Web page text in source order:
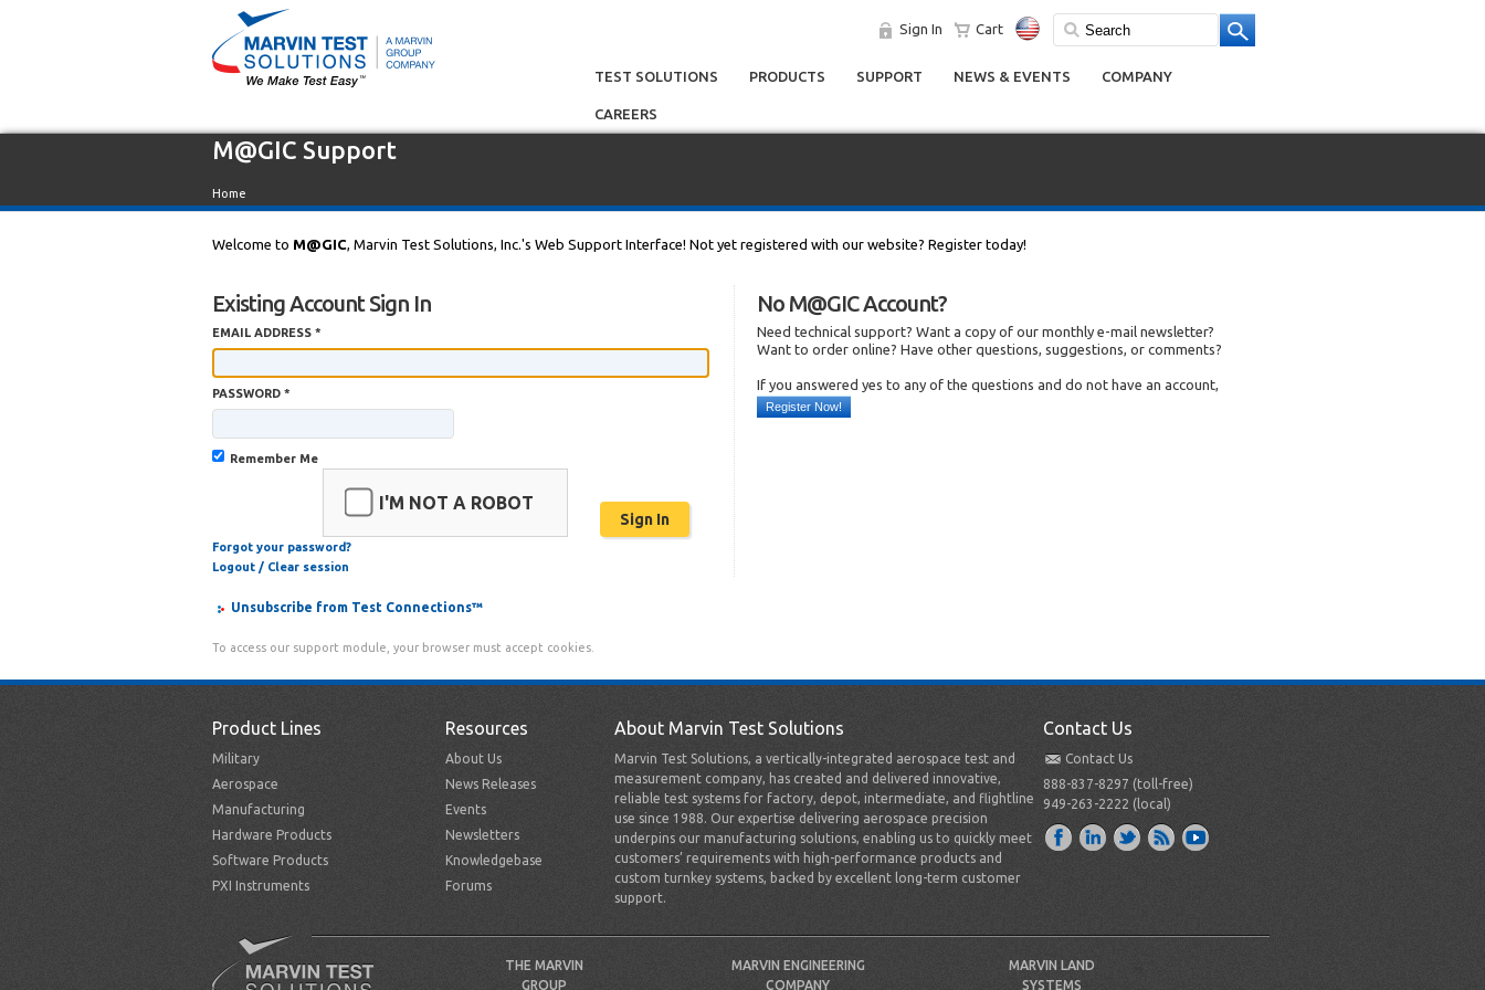
Sign In Cart
TEST SOLUTIONS PRODUCTS SUPPORT NEWS & EVENTS COMPANY
CAREERS
M@GIC Support
Home
Welcome to M@GIC, Marvin Test Solutions, Inc.'s Web Support Interface! Not yet registered with our website? Register today!
Existing Account Sign In
EMAIL ADDRESS *
PASSWORD *
Remember Me
I'M NOT A ROBOT
Forgot your password?
Logout / Clear session
No M@GIC Account?
Need technical support? Want a copy of our monthly e-mail newsletter?
Want to order online? Have other questions, suggestions, or comments?
If you answered yes to any of the questions and do not have an account,
Register Now!
Unsubscribe from Test Connections™
To access our support module, your browser must accept cookies.
Product Lines
Military
Aerospace
Manufacturing
Hardware Products
Software Products
PXI Instruments
Resources
About Us
News Releases
Events
Newsletters
Knowledgebase
Forums
About Marvin Test Solutions
Marvin Test Solutions, a vertically-integrated aerospace test and
measurement company, has created and delivered innovative,
reliable test systems for factory, depot, intermediate, and flightline
use since 1988. Our expertise delivering aerospace precision
underpins our manufacturing solutions, enabling us to quickly meet
customers’ requirements with high-performance products and
custom turnkey systems, backed by excellent long-term customer
support.
Contact Us
Contact Us
888-837-8297 (toll-free)
949-263-2222 (local)
THE MARVIN
GROUP
MARVIN ENGINEERING
COMPANY
MARVIN LAND
SYSTEMS